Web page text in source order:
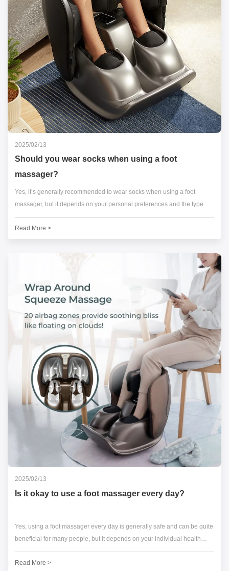
2025/02/13
Should you wear socks when using a foot
massager?
Yes, it’s generally recommended to wear socks when using a foot
massager, but it depends on your personal preferences and the type of
massager you’re using.
Read More >
2025/02/13
Is it okay to use a foot massager every day?
Yes, using a foot massager every day is generally safe and can be quite
beneficial for many people, but it depends on your individual health
condition and how you use the device.
Read More >